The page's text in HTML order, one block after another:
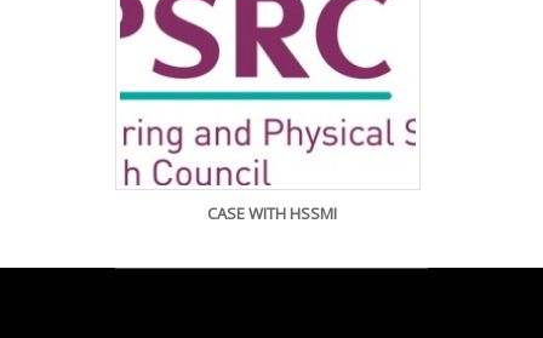
CASE WITH HSSMI